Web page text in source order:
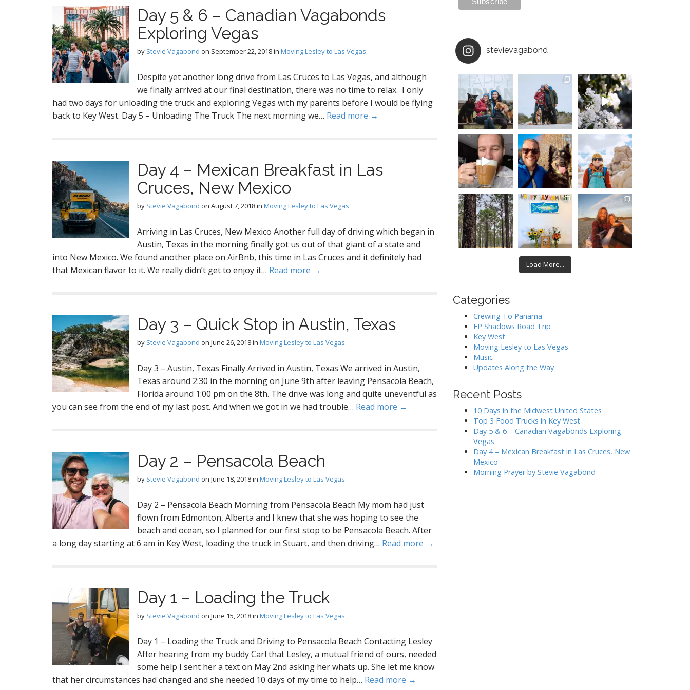
Day 5 & 6 – Canadian Vagabonds
Exploring Vegas
by Stevie Vagabond on September 22, 2018in Moving Lesley to Las Vegas
Despite yet another long drive from Las Cruces to Las Vegas, and although
we finally arrived at our final destination, there was no time to relax. I only
had two days for unloading the truck and exploring Vegas with my parents before I would be flying
back to Key West. Day 5 – Unloading The Truck The next morning we… Read more →
Day 4 – Mexican Breakfast in Las
Cruces, New Mexico
by Stevie Vagabond on August 7, 2018in Moving Lesley to Las Vegas
Arriving in Las Cruces, New Mexico Another full day of driving which began in
Austin, Texas in the morning finally got us out of that giant of a state and
into New Mexico. We found another place on AirBnb, this time in Las Cruces and it definitely had
that Mexican flavor to it. We really didn’t get to enjoy it… Read more →
Day 3 – Quick Stop in Austin, Texas
by Stevie Vagabond on June 26, 2018in Moving Lesley to Las Vegas
Day 3 – Austin, Texas Finally Arrived in Austin, Texas We arrived in Austin,
Texas around 2:30 in the morning on June 9th after leaving Pensacola Beach,
Florida around 1:00 pm on the 8th. The drive was long and quite uneventful as
you can see from the end of my last post. And when we got in we had trouble… Read more →
Day 2 – Pensacola Beach
by Stevie Vagabond on June 18, 2018in Moving Lesley to Las Vegas
Day 2 – Pensacola Beach Morning from Pensacola Beach My mom had just
flown from Edmonton, Alberta and I knew that she was hoping to see the
beach and ocean, so I planned for our first stop to be Pensacola Beach. After
a long day starting at 6 am in Key West, loading the truck in Stuart, and then driving… Read more →
Day 1 – Loading the Truck
by Stevie Vagabond on June 15, 2018in Moving Lesley to Las Vegas
Day 1 – Loading the Truck and Driving to Pensacola Beach Contacting Lesley
After hearing from my buddy Carl that Lesley, a mutual friend of ours, needed
some help I sent her a text on May 2nd asking her whats up. She let me know
that her circumstances had changed and she needed 10 days of my time to help… Read more →
stevievagabond
Load More...
Categories
Crewing To Panama
EP Shadows Road Trip
Key West
Moving Lesley to Las Vegas
Music
Updates Along the Way
Recent Posts
10 Days in the Midwest United States
Top 3 Food Trucks in Key West
Day 5 & 6 – Canadian Vagabonds Exploring
Vegas
Day 4 – Mexican Breakfast in Las Cruces, New
Mexico
Morning Prayer by Stevie Vagabond